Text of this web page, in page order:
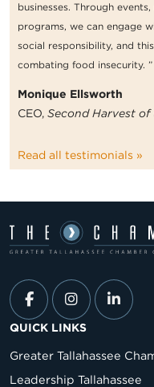
businesses. Through
programs, we can engage
social responsibility, and
combating food insecurity. ”
Monique Ellsworth
CEO, Second Harvest of
Read all testimonials »
QUICK LINKS
Greater Tallahassee
Leadership Tallahassee